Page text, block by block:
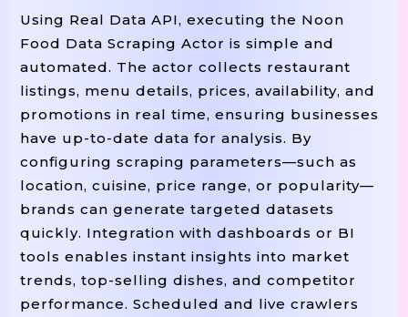
Using Real Data API, executing the Noon
Food Data Scraping Actor is simple and
automated. The actor collects restaurant
listings, menu details, prices, availability, and
promotions in real time, ensuring businesses
have up-to-date data for analysis. By
configuring scraping parameters—such as
location, cuisine, price range, or popularity—
brands can generate targeted datasets
quickly. Integration with dashboards or BI
tools enables instant insights into market
trends, top-selling dishes, and competitor
performance. Scheduled and live crawlers